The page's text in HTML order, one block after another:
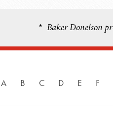
* Baker Donelson
A B C D E F